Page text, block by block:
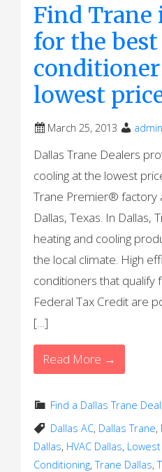
Find Trane
for the
lowest
March 25, 2013 admin
Dallas Trane Dealers
cooling at the lowest
Trane Premier® factory
Dallas, Texas. In Dallas,
heating and cooling
the local climate. High
conditioners that qualify
Federal Tax Credit are
[…]
Read More →
Find a Dallas Trane
Dallas AC, Dallas Trane,
Dallas, HVAC Dallas,
Conditioning,Trane Dallas,